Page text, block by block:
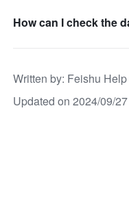
How can I check the
Written by: Feishu
Updated on 2024/09/27